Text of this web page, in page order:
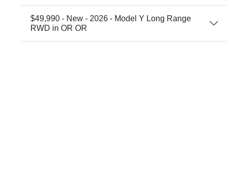
$49,990 - New - 2026 - Model Y Long Range
RWD in OR OR